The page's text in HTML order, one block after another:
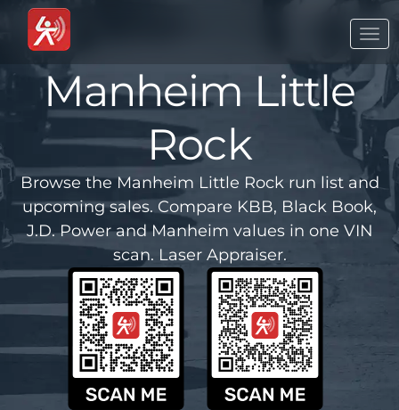
Manheim Little
Rock
Browse the Manheim Little Rock run list and
upcoming sales. Compare KBB, Black Book,
J.D. Power and Manheim values in one VIN
scan. Laser Appraiser.